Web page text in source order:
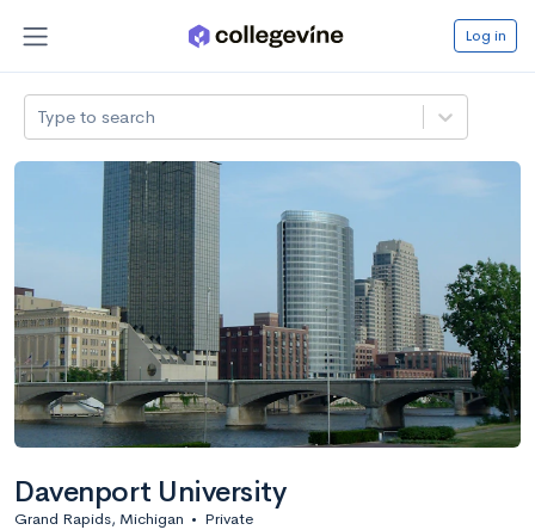
Log in
Type to search
Davenport University
Grand Rapids, Michigan • Private